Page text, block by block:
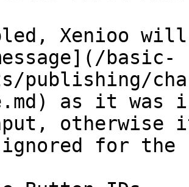
Xenioo
basic-
publishing/
as it was
for the